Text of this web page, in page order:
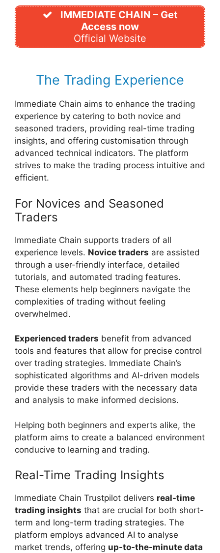
IMMEDIATE CHAIN – Get
Access now
Official Website
The Trading Experience
Immediate Chain aims to enhance the trading
experience by catering to both novice and
seasoned traders, providing real-time trading
insights, and offering customisation through
advanced technical indicators. The platform
strives to make the trading process intuitive and
efficient.
For Novices and Seasoned
Traders
Immediate Chain supports traders of all
experience levels. Novice traders are assisted
through a user-friendly interface, detailed
tutorials, and automated trading features.
These elements help beginners navigate the
complexities of trading without feeling
overwhelmed.
Experienced traders benefit from advanced
tools and features that allow for precise control
over trading strategies. Immediate Chain’s
sophisticated algorithms and AI-driven models
provide these traders with the necessary data
and analysis to make informed decisions.
Helping both beginners and experts alike, the
platform aims to create a balanced environment
conducive to learning and trading.
Real-Time Trading Insights
Immediate Chain Trustpilot delivers real-time
trading insights that are crucial for both short-
term and long-term trading strategies. The
platform employs advanced AI to analyse
market trends, offering up-to-the-minute data